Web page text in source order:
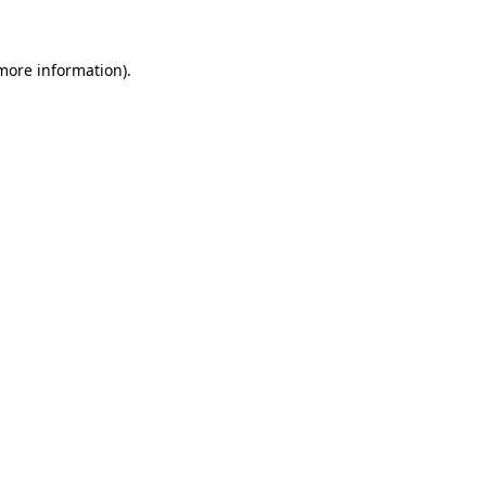
information).